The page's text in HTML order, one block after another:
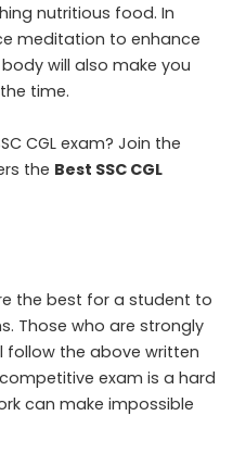
nutritious food. In
meditation to enhance
will also make you
time.
CGL exam? Join the
the Best SSC CGL
the best for a student to
Those who are strongly
follow the above written
exam is a hard
can make impossible